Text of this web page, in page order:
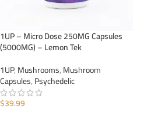
1UP – Micro Dose 250MG Capsules
(5000MG) – Lemon Tek
1UP,Mushrooms,Mushroom
Capsules,Psychedelic
$39.99